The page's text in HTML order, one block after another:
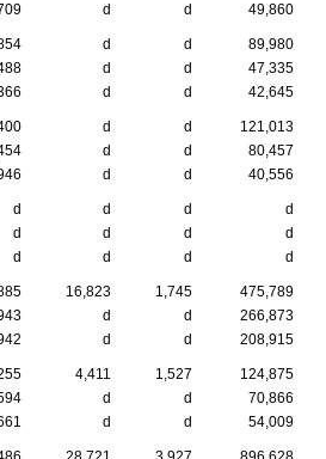
d d 49,860
d d
89,980
d d
47,335
d d 42,645
d d
121,013
d d
80,457
d d 40,556
d d d
d
d d d
d
d d d d
16,823 1,745
475,789
d d
266,873
d d 208,915
4,411 1,527
124,875
d d
70,866
d d 54,009